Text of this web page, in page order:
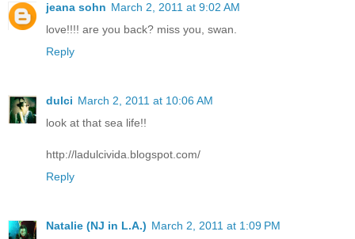
jeana sohn March 2, 2011 at 9:02 AM
love!!!! are you back? miss you, swan.
Reply
dulci March 2, 2011 at 10:06 AM
look at that sea life!!
http://ladulcivida.blogspot.com/
Reply
Natalie (NJ in L.A.) March 2, 2011 at 1:09 PM